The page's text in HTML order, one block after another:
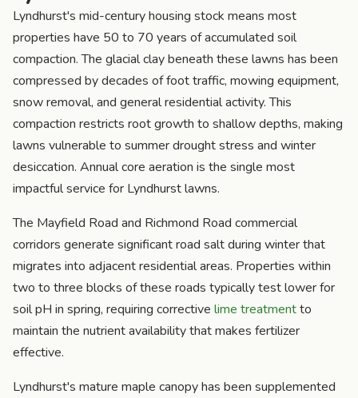
Lyndhurst's mid-century housing stock means most
properties have 50 to 70 years of accumulated soil
compaction. The glacial clay beneath these lawns has been
compressed by decades of foot traffic, mowing equipment,
snow removal, and general residential activity. This
compaction restricts root growth to shallow depths, making
lawns vulnerable to summer drought stress and winter
desiccation. Annual core aeration is the single most
impactful service for Lyndhurst lawns.
The Mayfield Road and Richmond Road commercial
corridors generate significant road salt during winter that
migrates into adjacent residential areas. Properties within
two to three blocks of these roads typically test lower for
soil pH in spring, requiring corrective lime treatmentto
maintain the nutrient availability that makes fertilizer
effective.
Lyndhurst's mature maple canopy has been supplemented